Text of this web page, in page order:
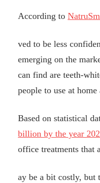
According to
ved to be less
emerging on the
can find are teeth-
people to use at
Based on statistical
billion by the year
office treatments that
ay be a bit costly, but